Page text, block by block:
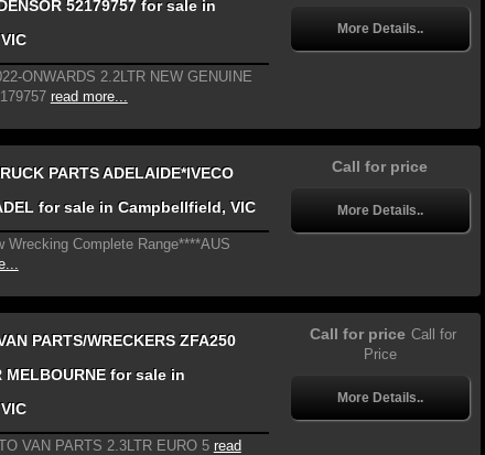
52179757 for sale in
ONWARDS 2.2LTR NEW GENUINE
read more...
More Details..
PARTS ADELAIDE*IVECO
for sale in Campbellfield, VIC
Wrecking Complete Range****AUS
Call for price
More Details..
PARTS/WRECKERS ZFA250
MELBOURNE for sale in
VAN PARTS 2.3LTR EURO 5 read
Call for price Call for
Price
More Details..